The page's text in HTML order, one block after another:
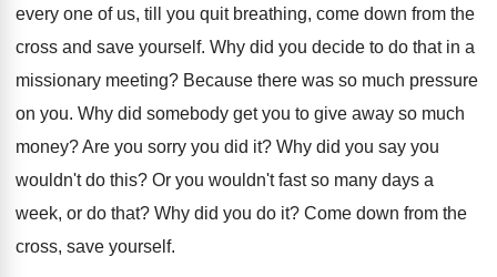
every one of us, till you quit breathing, come down from the
cross and save yourself. Why did you decide to do that in a
missionary meeting? Because there was so much pressure
on you. Why did somebody get you to give away so much
money?Are you sorry you did it? Why did you say you
wouldn't do this? Or you wouldn't fast so many days a
week, or do that? Why did you do it? Come down from the
cross, save yourself.